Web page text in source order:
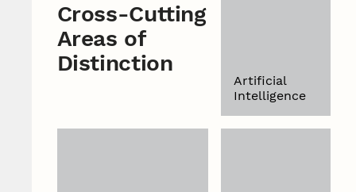
Cross-Cutting
Areas of
Distinction
Artificial
Intelligence